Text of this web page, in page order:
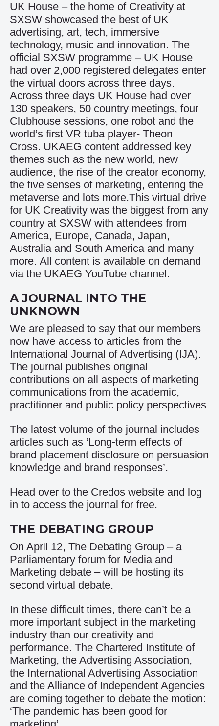
UK House – the home of Creativity at
SXSW showcased the best of UK
advertising, art, tech, immersive
technology, music and innovation. The
official SXSW programme – UK House
had over 2,000 registered delegates enter
the virtual doors across three days.
Across three days UK House had over
130 speakers, 50 country meetings, four
Clubhouse sessions, one robot and the
world’s first VR tuba player- Theon
Cross. UKAEG content addressed key
themes such as the new world, new
audience, the rise of the creator economy,
the five senses of marketing, entering the
metaverse and lots more.This virtual drive
for UK Creativity was the biggest from any
country at SXSW with attendees from
America, Europe, Canada, Japan,
Australia and South America and many
more. All content is available on demand
via the UKAEG YouTube channel.
A JOURNAL INTO THE
UNKNOWN
We are pleased to say that our members
now have access to articles from the
International Journal of Advertising (IJA).
The journal publishes original
contributions on all aspects of marketing
communications from the academic,
practitioner and public policy perspectives.
The latest volume of the journal includes
articles such as ‘Long-term effects of
brand placement disclosure on persuasion
knowledge and brand responses’.
Head over to the Credos website and log
in to access the journal for free.
THE DEBATING GROUP
On April 12, The Debating Group – a
Parliamentary forum for Media and
Marketing debate – will be hosting its
second virtual debate.
In these difficult times, there can’t be a
more important subject in the marketing
industry than our creativity and
performance. The Chartered Institute of
Marketing, the Advertising Association,
the International Advertising Association
and the Alliance of Independent Agencies
are coming together to debate the motion:
‘The pandemic has been good for